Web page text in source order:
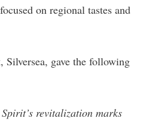
on regional tastes and
Silversea, gave the following
revitalization marks